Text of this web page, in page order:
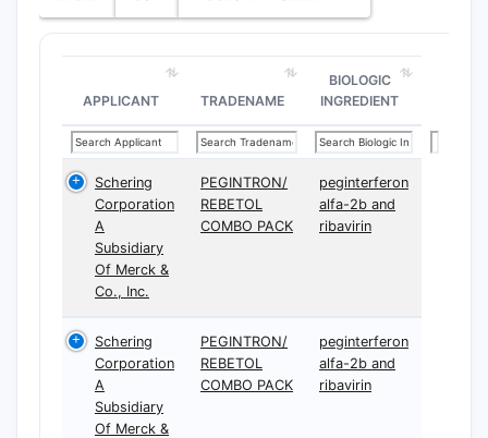
APPLICANT TRADENAME
BIOLOGIC
INGREDIENT
Schering
Corporation
A
Subsidiary
Of Merck &
Co., Inc.
PEGINTRON/
REBETOL
COMBO PACK
peginterferon
alfa-2b and
ribavirin
Schering
Corporation
A
Subsidiary
Of Merck &
PEGINTRON/
REBETOL
COMBO PACK
peginterferon
alfa-2b and
ribavirin